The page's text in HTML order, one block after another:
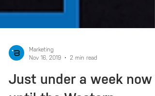
Marketing
Nov 16, 2019
2 min read